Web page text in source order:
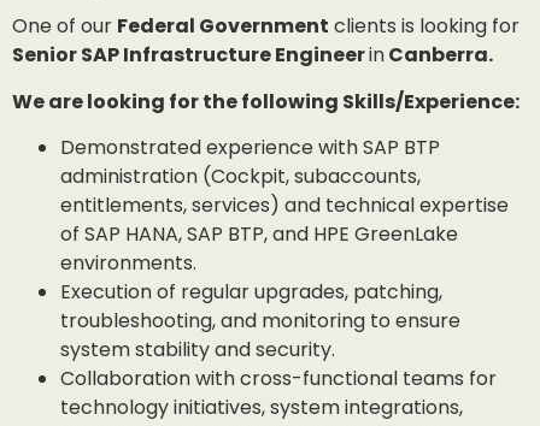
One of our Federal Government clients is looking for
Senior SAP Infrastructure EngineerinCanberra.
We are looking for the following Skills/Experience:
Demonstrated experience with SAP BTP
administration (Cockpit, subaccounts,
entitlements, services) and technical expertise
of SAP HANA, SAP BTP, and HPE GreenLake
environments.
Execution of regular upgrades, patching,
troubleshooting, and monitoring to ensure
system stability and security.
Collaboration with cross-functional teams for
technology initiatives, system integrations,